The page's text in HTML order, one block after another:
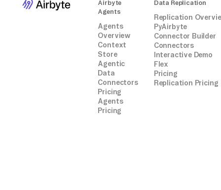
Airbyte
Agents
Agents
Overview
Context
Store
Agentic
Data
Connectors
Pricing
Agents
Pricing
Data Replication
Replication
PyAirbyte
Connector Builder
Connectors
Interactive Demo
Flex
Pricing
Replication Pricing